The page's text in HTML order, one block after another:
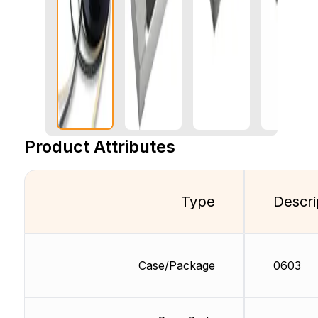
Product Attributes
Type
Case/Package 0603